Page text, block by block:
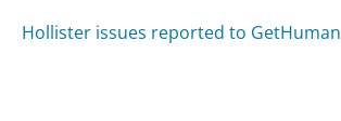
Hollister issues reported to GetHuman